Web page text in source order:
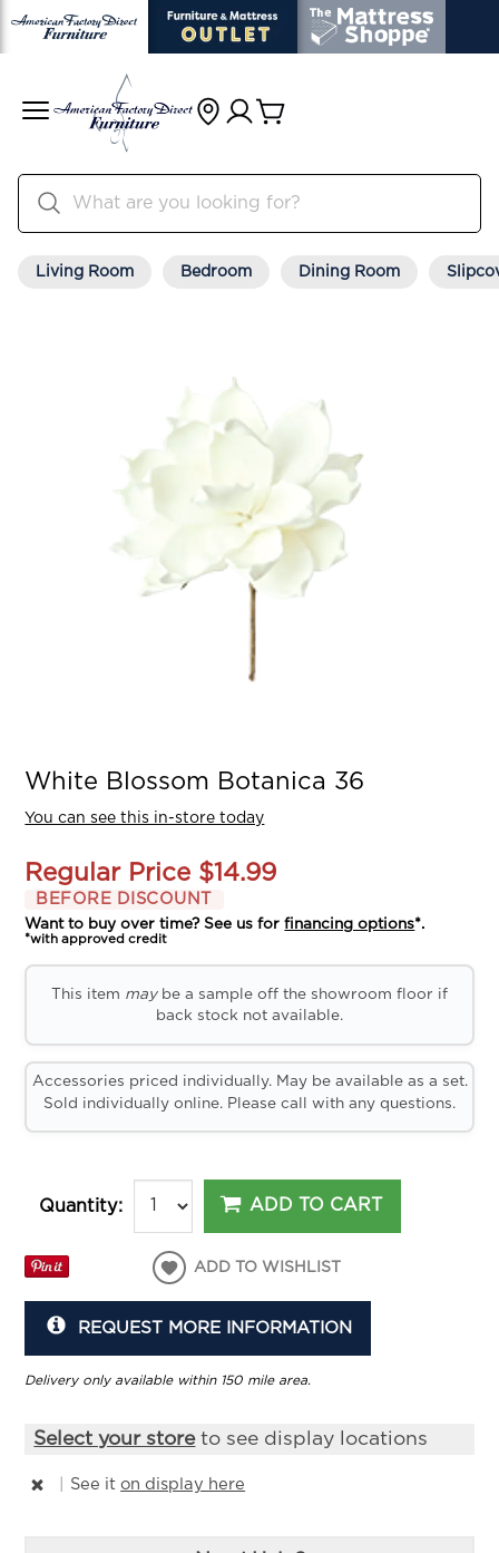
Living Room Bedroom Dining Room
White Blossom Botanica 36
You can see this in-store today
Regular Price $14.99
BEFORE DISCOUNT
Want to buy over time? See us forfinancing options*.
*with approved credit
This item maybe a sample off the showroom floor if
back stock not available.
Accessories priced individually. May be available as a set.
Sold individually online. Please call with any questions.
Quantity: ADD TO CART
ADD TO WISHLIST
REQUEST MORE INFORMATION
Delivery only available within 150 mile area.
Select your storeto see display locations
See iton display here